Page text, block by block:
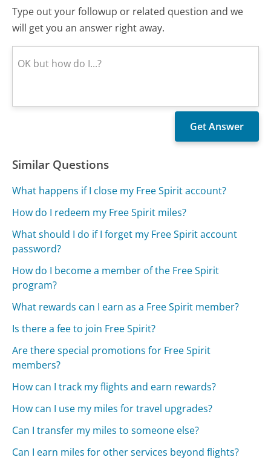
Type out your followup or related question and we
will get you an answer right away.
Similar Questions
What happens if I close my Free Spirit account?
How do I redeem my Free Spirit miles?
What should I do if I forget my Free Spirit account
password?
How do I become a member of the Free Spirit
program?
What rewards can I earn as a Free Spirit member?
Is there a fee to join Free Spirit?
Are there special promotions for Free Spirit
members?
How can I track my flights and earn rewards?
How can I use my miles for travel upgrades?
Can I transfer my miles to someone else?
Can I earn miles for other services beyond flights?